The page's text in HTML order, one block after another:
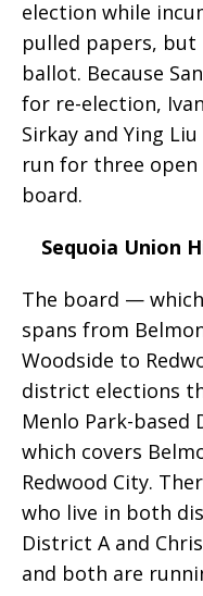
election while
pulled papers,
ballot. Because
for re-election,
Sirkay and Ying
run for three
board.
Sequoia Union
The board —
spans from
Woodside to
district elections
Menlo Park-
which covers
Redwood City.
who live in both
District A and
and both are